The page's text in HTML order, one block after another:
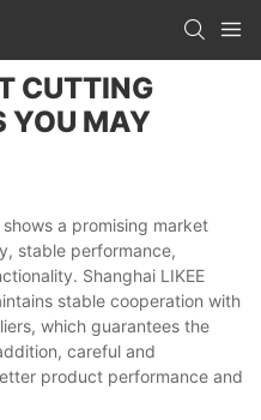
CUTTING
YOU MAY
a promising market
stable performance,
Shanghai LIKEE
stable cooperation with
which guarantees the
careful and
product performance and